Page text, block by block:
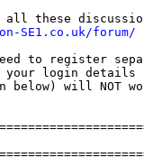
all these
SE1.co.uk/forum/
to register
- your login
below) will NOT